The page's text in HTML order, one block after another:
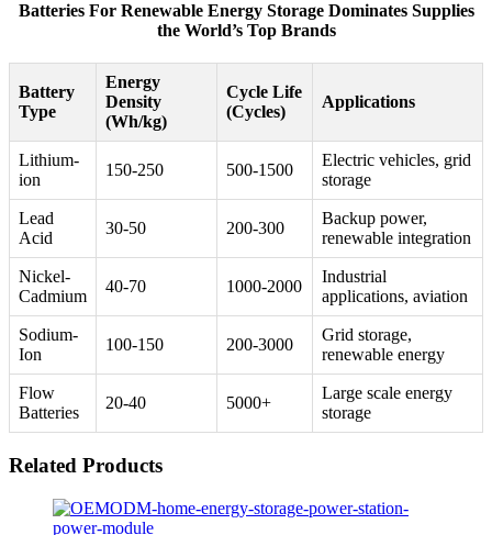
Batteries For Renewable Energy Storage Dominates Supplies
the World’s Top Brands
Battery
Type
Energy
Density
(Wh/kg)
Cycle Life
(Cycles)
Applications
Lithium-
ion
150-250 500-1500
Electric vehicles, grid
storage
Lead
Acid
30-50 200-300
Backup power,
renewable integration
Nickel-
Cadmium
40-70 1000-2000
Industrial
applications, aviation
Sodium-
Ion
100-150 200-3000
Grid storage,
renewable energy
Flow
Batteries
20-40 5000+
Large scale energy
storage
Related Products